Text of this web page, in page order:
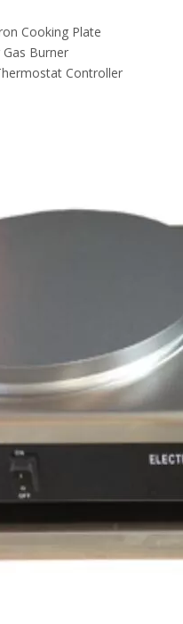
Cooking Plate
Burner
Controller